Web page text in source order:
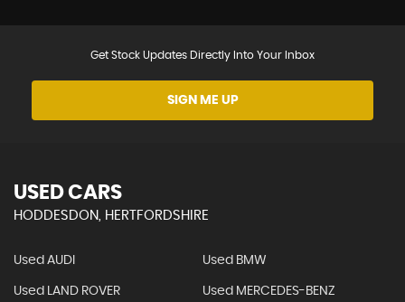
Get Stock Updates Directly Into Your Inbox
SIGN ME UP
USED CARS
HODDESDON, HERTFORDSHIRE
Used AUDI Used BMW
Used LAND ROVER Used MERCEDES-BENZ